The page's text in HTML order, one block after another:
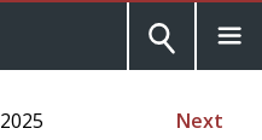
Next